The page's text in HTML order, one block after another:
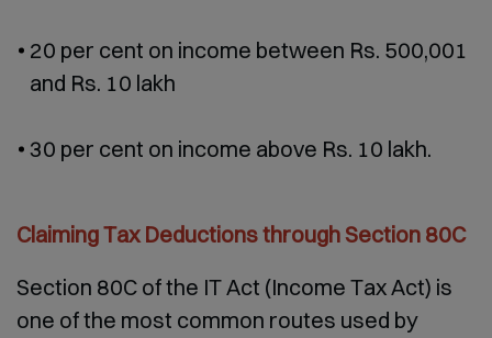
20 per cent on income between Rs. 500,001
and Rs. 10 lakh
30 per cent on income above Rs. 10 lakh.
Claiming Tax Deductions through Section 80C
Section 80C of the IT Act (Income Tax Act) is
one of the most common routes used by